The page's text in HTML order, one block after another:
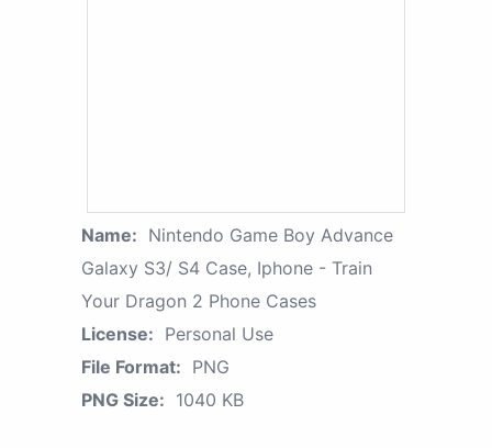
Name: Nintendo Game Boy Advance
Galaxy S3/ S4 Case, Iphone - Train
Your Dragon 2 Phone Cases
License: Personal Use
File Format: PNG
PNG Size: 1040 KB